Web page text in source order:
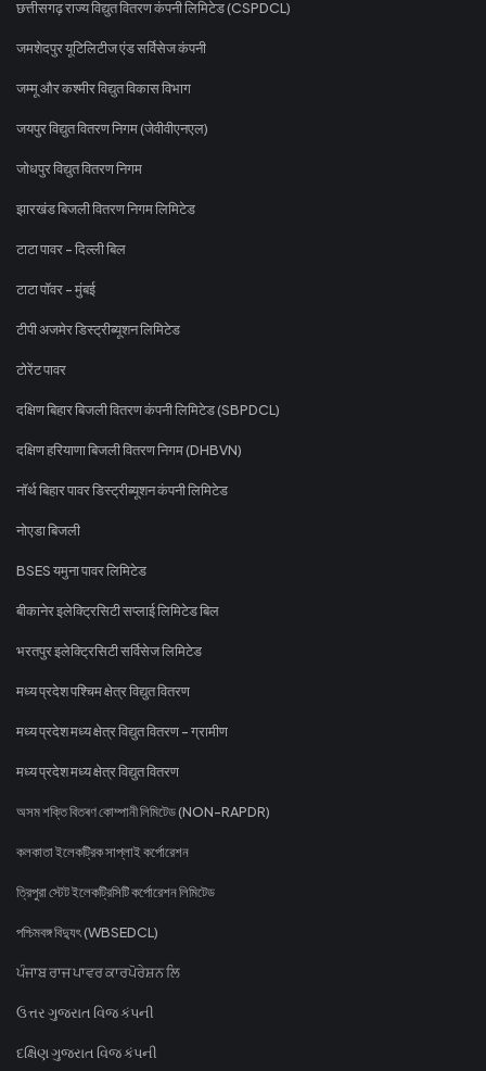
छत्तीसगढ़ राज्य विद्युत वितरण कंपनी लिमिटेड (CSPDCL)
जमशेदपुर यूटिलिटीज एंड सर्विसेज कंपनी
जम्मू और कश्मीर विद्युत विकास विभाग
जयपुर विद्युत वितरण निगम (जेवीवीएनएल)
जोधपुर विद्युत वितरण निगम
झारखंड बिजली वितरण निगम लिमिटेड
टाटा पावर - दिल्ली बिल
टाटा पॉवर - मुंबई
टीपी अजमेर डिस्ट्रीब्यूशन लिमिटेड
टोरेंट पावर
दक्षिण बिहार बिजली वितरण कंपनी लिमिटेड (SBPDCL)
दक्षिण हरियाणा बिजली वितरण निगम (DHBVN)
नॉर्थ बिहार पावर डिस्ट्रीब्यूशन कंपनी लिमिटेड
नोएडा बिजली
BSES यमुना पावर लिमिटेड
बीकानेर इलेक्ट्रिसिटी सप्लाई लिमिटेड बिल
भरतपुर इलेक्ट्रिसिटी सर्विसेज लिमिटेड
मध्य प्रदेश पश्चिम क्षेत्र विद्युत वितरण
मध्य प्रदेश मध्य क्षेत्र विद्युत वितरण - ग्रामीण
मध्य प्रदेश मध्य क्षेत्र विद्युत वितरण
অসম শক্তি বিতৰণ কোম্পানী লিমিটেড (NON-RAPDR)
কলকাতা ইলেকট্রিক সাপ্লাই কর্পোরেশন
ত্রিপুরা স্টেট ইলেকট্রিসিটি কর্পোরেশন লিমিটেড
পশ্চিমবঙ্গ বিদ্যুৎ (WBSEDCL)
ਪੰਜਾਬ ਰਾਜ ਪਾਵਰ ਕਾਰਪੋਰੇਸ਼ਨ ਲਿ
ઉત્તર ગુજરાત વિજ કંપની
દક્ષિણ ગુજરાત વિજ કંપની